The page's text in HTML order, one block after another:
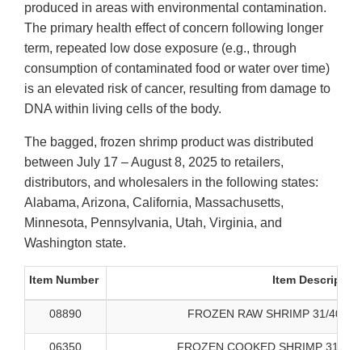
produced in areas with environmental contamination.
The primary health effect of concern following longer
term, repeated low dose exposure (e.g., through
consumption of contaminated food or water over time)
is an elevated risk of cancer, resulting from damage to
DNA within living cells of the body.
The bagged, frozen shrimp product was distributed
between July 17 – August 8, 2025 to retailers,
distributors, and wholesalers in the following states:
Alabama, Arizona, California, Massachusetts,
Minnesota, Pennsylvania, Utah, Virginia, and
Washington state.
Item Number Item
08890 FROZEN RAW SHRIMP 31/40
06350 FROZEN COOKED SHRIMP 31/40